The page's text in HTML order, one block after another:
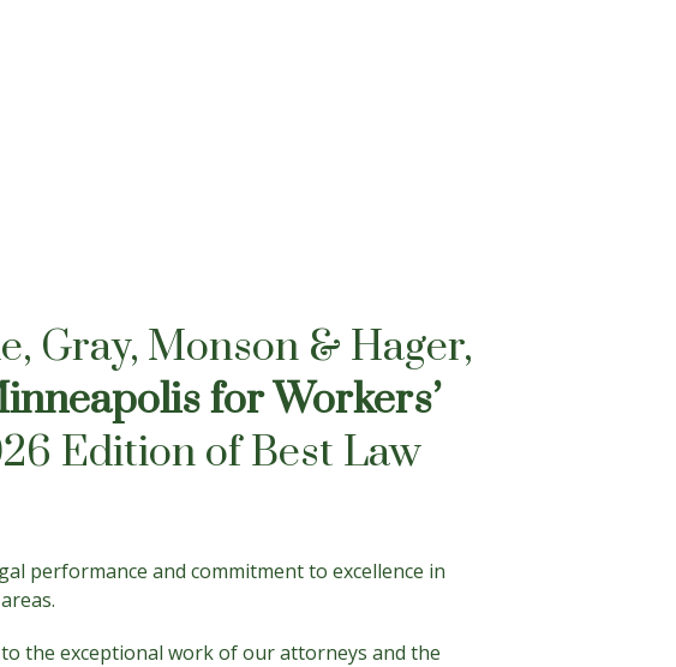
Gray, Monson & Hager,
for Workers’
Edition of Best Law
performance and commitment to excellence in
the exceptional work of our attorneys and the